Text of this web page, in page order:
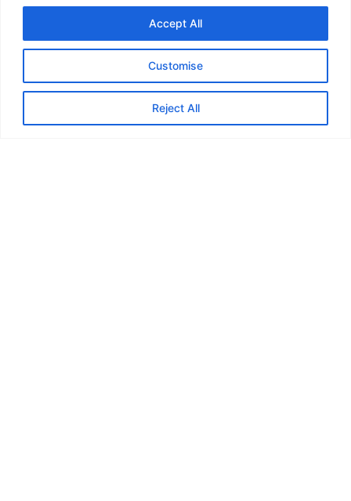
Customise
Reject All
Accept All
Energy-efficiency upgrades
Carbon and environmental improvement
Green-sector education
to practical planning.
Final thought